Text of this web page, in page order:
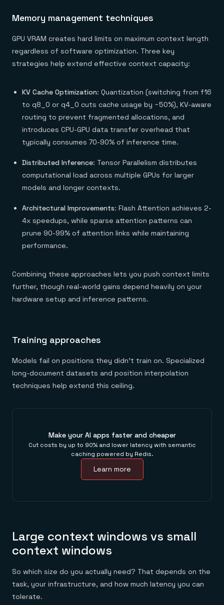
Memory management techniques
GPU VRAM creates hard limits on maximum context length
regardless of software optimization. Three key
strategies help extend effective context capacity:
KV Cache Optimization: Quantization (switching from f16
to q8_0 or q4_0 cuts cache usage by ~50%), KV-aware
routing to prevent fragmented allocations, and
introduces CPU-GPU data transfer overhead that
typically consumes 70-90% of inference time.
Distributed Inference: Tensor Parallelism distributes
computational load across multiple GPUs for larger
models and longer contexts.
Architectural Improvements: Flash Attention achieves 2-
4x speedups, while sparse attention patterns can
prune 90-99% of attention links while maintaining
performance.
Combining these approaches lets you push context limits
further, though real-world gains depend heavily on your
hardware setup and inference patterns.
Training approaches
Models fail on positions they didn't train on. Specialized
long-document datasets and position interpolation
techniques help extend this ceiling.
Make your AI apps faster and cheaper
Cut costs by up to 90% and lower latency with semantic
caching powered by Redis.
Learn more
Large context windows vs small
context windows
So which size do you actually need? That depends on the
task, your infrastructure, and how much latency you can
tolerate.